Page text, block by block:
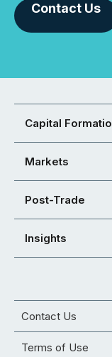
Contact Us
Capital
Markets
Post-Trade
Insights
Contact Us
Terms of Use